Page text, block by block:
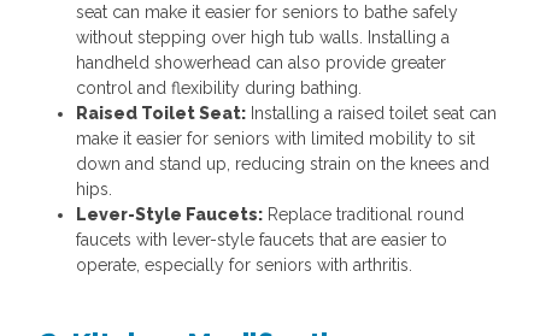
seat can make it easier for seniors to bathe safely
without stepping over high tub walls. Installing a
handheld showerhead can also provide greater
control and flexibility during bathing.
Raised Toilet Seat:Installing a raised toilet seat can
make it easier for seniors with limited mobility to sit
down and stand up, reducing strain on the knees and
hips.
Lever-Style Faucets:Replace traditional round
faucets with lever-style faucets that are easier to
operate, especially for seniors with arthritis.